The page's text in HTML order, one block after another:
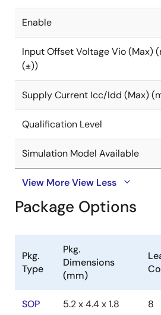
Enable
Input Offset Voltage Vio (Max)
(±))
Supply Current Icc/Idd (Max)
Qualification Level
Simulation Model Available
View MoreView Less
Package Options
Pkg.
Type
Pkg.
Dimensions
(mm)
SOP 5.2 x 4.4 x 1.8 8